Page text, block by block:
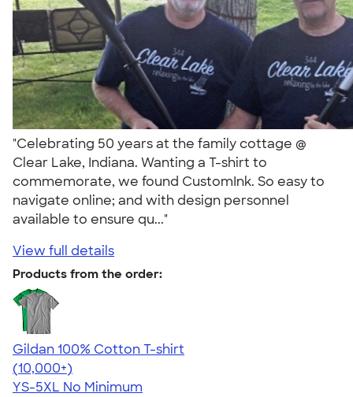
"Celebrating 50 years at the family cottage @
Clear Lake, Indiana. Wanting a T-shirt to
commemorate, we found CustomInk. So easy to
navigate online; and with design personnel
available to ensure qu..."
View full details
Products from the order:
Gildan 100% Cotton T-shirt
4.63
71546
(10,000+)
YS-5XL No Minimum